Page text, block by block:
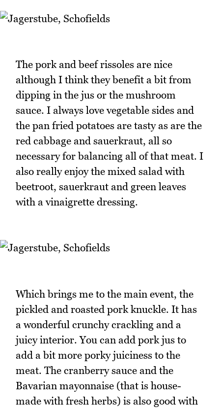
The pork and beef rissoles are nice
although I think they benefit a bit from
dipping in the jus or the mushroom
sauce. I always love vegetable sides and
the pan fried potatoes are tasty as are the
red cabbage and sauerkraut, all so
necessary for balancing all of that meat. I
also really enjoy the mixed salad with
beetroot, sauerkraut and green leaves
with a vinaigrette dressing.
Which brings me to the main event, the
pickled and roasted pork knuckle. It has
a wonderful crunchy crackling and a
juicy interior. You can add pork jus to
add a bit more porky juiciness to the
meat. The cranberry sauce and the
Bavarian mayonnaise (that is house-
made with fresh herbs) is also good with